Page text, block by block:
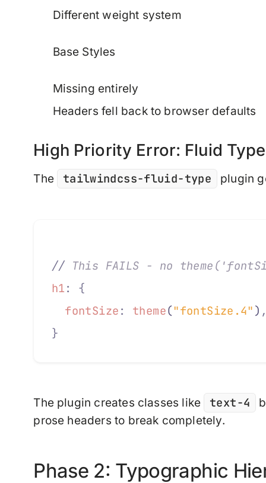
Different weight system
Base Styles
Missing entirely
Headers fell back to browser defaults
High Priority Error: Fluid
The tailwindcss-fluid-type plugin
// This FAILS - no
h1 :
{
  fontSize
: theme("fontSize.4" )
}
The plugin creates classes like text-4
prose headers to break completely.
Phase 2: Typographic